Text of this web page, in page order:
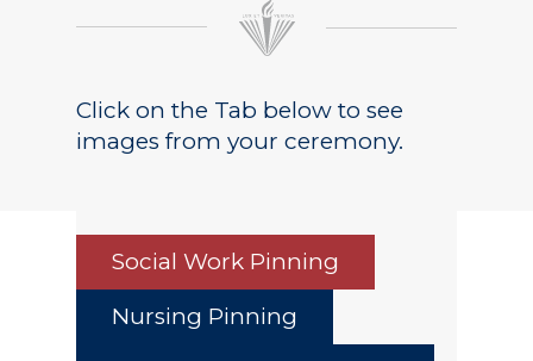
Click on the Tab below to see
images from your ceremony.
Social Work Pinning
Nursing Pinning